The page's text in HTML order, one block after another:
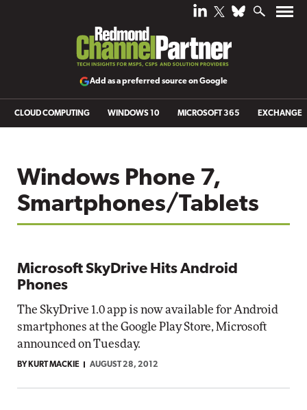
Add as a preferred source on Google
CLOUD COMPUTING WINDOWS 10 MICROSOFT 365 EXCHANGE
Windows Phone 7,
Smartphones/Tablets
Microsoft SkyDrive Hits Android
Phones
The SkyDrive 1.0 app is now available for Android
smartphones at the Google Play Store, Microsoft
announced on Tuesday.
BY KURT MACKIE AUGUST 28, 2012